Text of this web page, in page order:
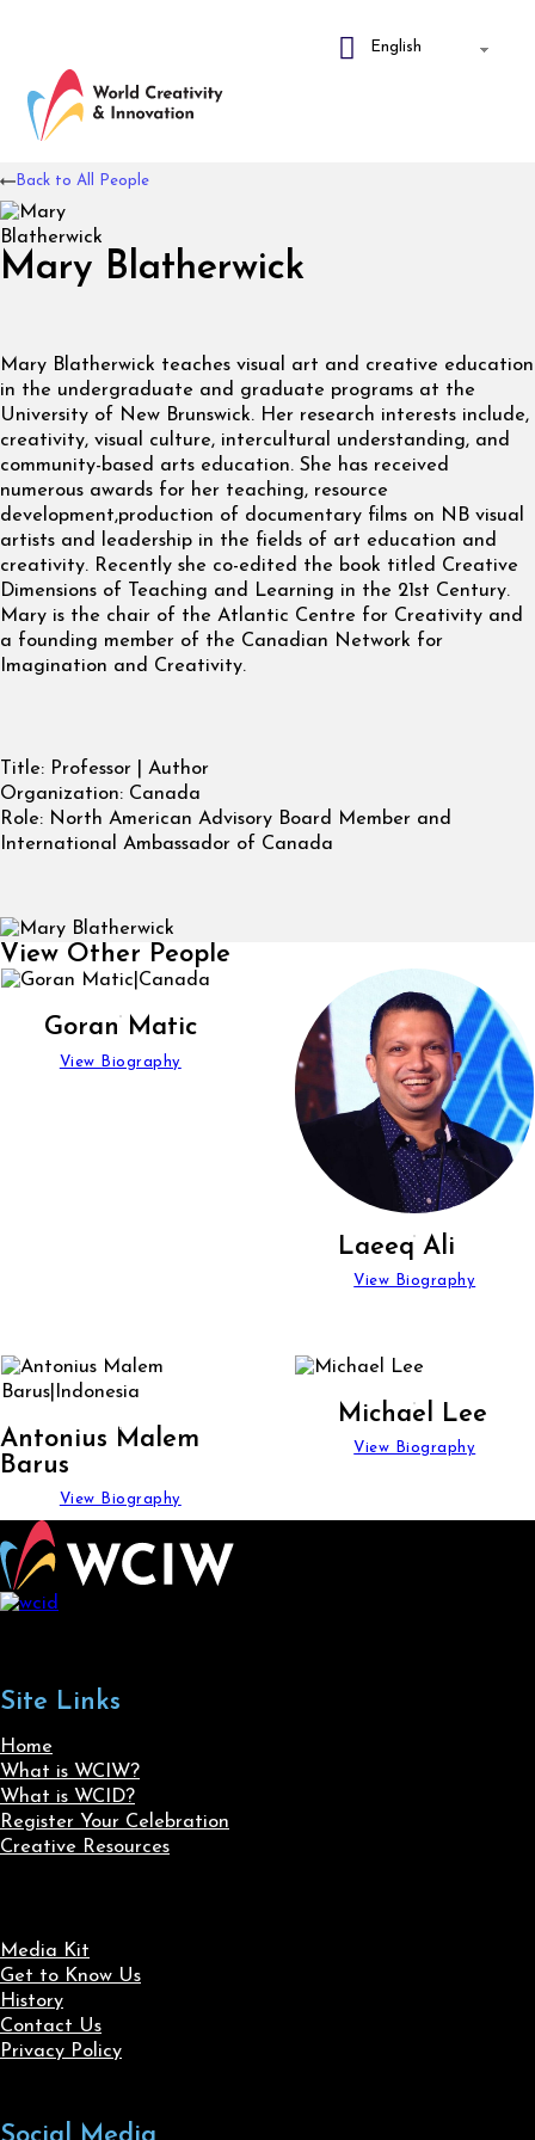
Mary Blatherwick
Mary Blatherwick teaches visual art and creative education
in the undergraduate and graduate programs at the
University of New Brunswick. Her research interests include,
creativity, visual culture, intercultural understanding, and
community-based arts education. She has received
numerous awards for her teaching, resource
development,production of documentary films on NB visual
artists and leadership in the fields of art education and
creativity. Recently she co-edited the book titled Creative
Dimensions of Teaching and Learning in the 21st Century.
Mary is the chair of the Atlantic Centre for Creativity and
a founding member of the Canadian Network for
Imagination and Creativity.
Back to All People
Title: Professor | Author
Organization: Canada
Role: North American Advisory Board Member and
International Ambassador of Canada
View Other People
Goran Matic
View Biography
Laeeq Ali
View Biography
Antonius Malem
Barus
View Biography
Michael Lee
View Biography
Site Links
Home
What is WCIW?
What is WCID?
Register Your Celebration
Creative Resources
Media Kit
Get to Know Us
History
Contact Us
Privacy Policy